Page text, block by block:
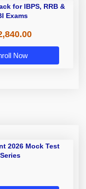
for IBPS, RRB &
Exams
Now
2026 Mock Test
Series